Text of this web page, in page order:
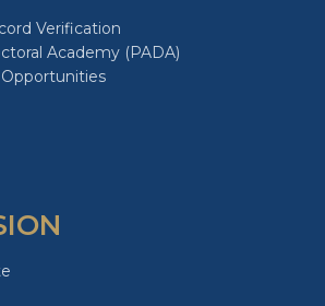
Verification
Academy (PADA)